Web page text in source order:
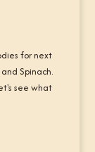
for next
Spinach.
see what